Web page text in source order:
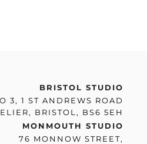
BRISTOL STUDIO
3, 1 ST ANDREWS ROAD
BRISTOL, BS6 5EH
MONMOUTH STUDIO
76 MONNOW STREET,